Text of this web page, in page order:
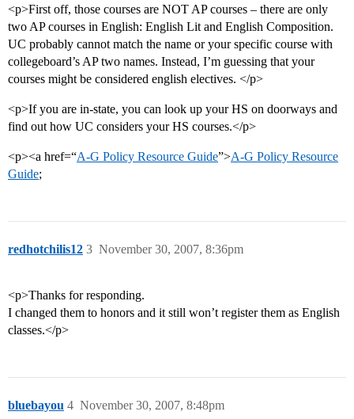
<p>First off, those courses are NOT AP courses – there are only
two AP courses in English: English Lit and English Composition.
UC probably cannot match the name or your specific course with
collegeboard’s AP two names. Instead, I’m guessing that your
courses might be considered english electives. </p>
<p>If you are in-state, you can look up your HS on doorways and
find out how UC considers your HS courses.</p>
<p><a href=“A-G Policy Resource Guide”>A-G Policy Resource
Guide;
redhotchilis12 November 30, 2007, 8:36pm
3
<p>Thanks for responding.
I changed them to honors and it still won’t register them as English
classes.</p>
bluebayou November 30, 2007, 8:48pm
4